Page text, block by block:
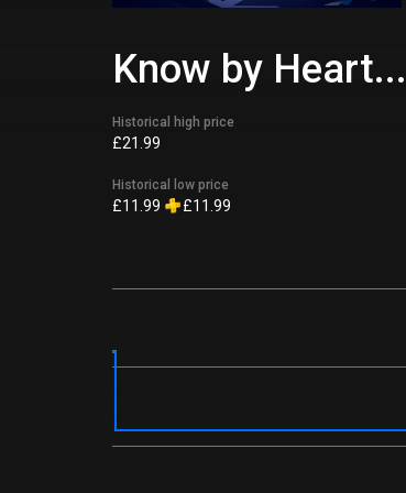
Know by
Historical high price
£21.99
Historical low price
£11.99 £11.99